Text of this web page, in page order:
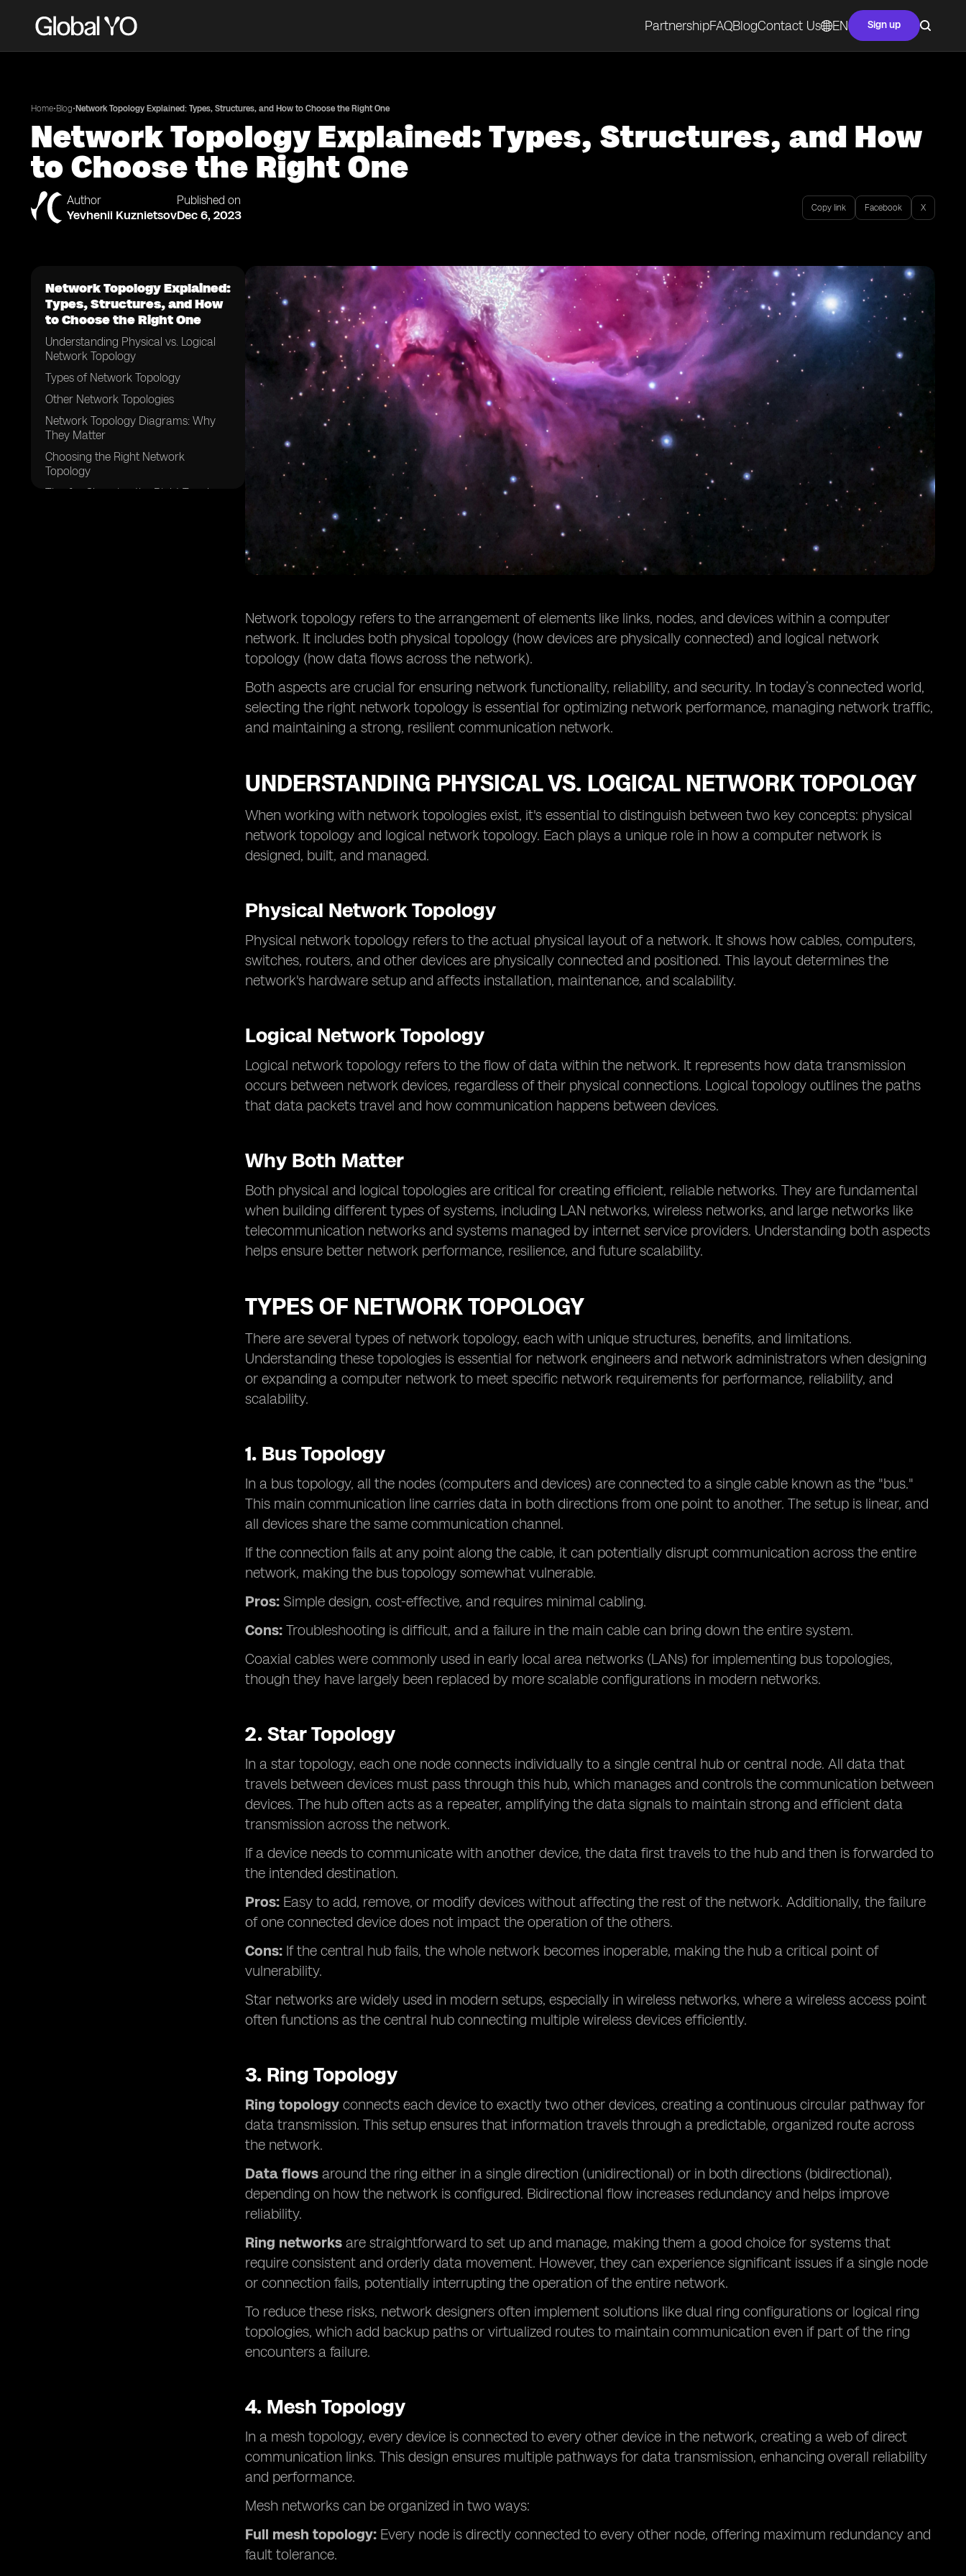
PartnershipFAQBlogContact Us EN Sign up
Home•Blog• Network Topology Explained: Types, Structures, and How to Choose the Right One
Network Topology Explained: Types, Structures, and How
to Choose the Right One
Author
Yevhenii Kuznietsov
Published on
Dec 6, 2023 Copy link Facebook X
Network Topology Explained:
Types, Structures, and How
to Choose the Right One
Understanding Physical vs. Logical
Network Topology
Types of Network Topology
Other Network Topologies
Network Topology Diagrams: Why
They Matter
Choosing the Right Network
Topology
Tips for Choosing the Right Topology
Network topology refers to the arrangement of elements like links, nodes, and devices within a computer
network. It includes both physical topology (how devices are physically connected) and logical network
topology (how data flows across the network).
Both aspects are crucial for ensuring network functionality, reliability, and security. In today’s connected world,
selecting the right network topology is essential for optimizing network performance, managing network traffic,
and maintaining a strong, resilient communication network.
UNDERSTANDING PHYSICAL VS. LOGICAL NETWORK TOPOLOGY
When working with network topologies exist, it's essential to distinguish between two key concepts: physical
network topology and logical network topology. Each plays a unique role in how a computer network is
designed, built, and managed.
Physical Network Topology
Physical network topology refers to the actual physical layout of a network. It shows how cables, computers,
switches, routers, and other devices are physically connected and positioned. This layout determines the
network's hardware setup and affects installation, maintenance, and scalability.
Logical Network Topology
Logical network topology refers to the flow of data within the network. It represents how data transmission
occurs between network devices, regardless of their physical connections. Logical topology outlines the paths
that data packets travel and how communication happens between devices.
Why Both Matter
Both physical and logical topologies are critical for creating efficient, reliable networks. They are fundamental
when building different types of systems, including LAN networks, wireless networks, and large networks like
telecommunication networks and systems managed by internet service providers. Understanding both aspects
helps ensure better network performance, resilience, and future scalability.
TYPES OF NETWORK TOPOLOGY
There are several types of network topology, each with unique structures, benefits, and limitations.
Understanding these topologies is essential for network engineers and network administrators when designing
or expanding a computer network to meet specific network requirements for performance, reliability, and
scalability.
1. Bus Topology
In a bus topology, all the nodes (computers and devices) are connected to a single cable known as the "bus."
This main communication line carries data in both directions from one point to another. The setup is linear, and
all devices share the same communication channel.
If the connection fails at any point along the cable, it can potentially disrupt communication across the entire
network, making the bus topology somewhat vulnerable.
Pros: Simple design, cost-effective, and requires minimal cabling.
Cons: Troubleshooting is difficult, and a failure in the main cable can bring down the entire system.
Coaxial cables were commonly used in early local area networks (LANs) for implementing bus topologies,
though they have largely been replaced by more scalable configurations in modern networks.
2. Star Topology
In a star topology, each one node connects individually to a single central hub or central node. All data that
travels between devices must pass through this hub, which manages and controls the communication between
devices. The hub often acts as a repeater, amplifying the data signals to maintain strong and efficient data
transmission across the network.
If a device needs to communicate with another device, the data first travels to the hub and then is forwarded to
the intended destination.
Pros: Easy to add, remove, or modify devices without affecting the rest of the network. Additionally, the failure
of one connected device does not impact the operation of the others.
Cons: If the central hub fails, the whole network becomes inoperable, making the hub a critical point of
vulnerability.
Star networks are widely used in modern setups, especially in wireless networks, where a wireless access point
often functions as the central hub connecting multiple wireless devices efficiently.
3. Ring Topology
Ring topology connects each device to exactly two other devices, creating a continuous circular pathway for
data transmission. This setup ensures that information travels through a predictable, organized route across
the network.
Data flows around the ring either in a single direction (unidirectional) or in both directions (bidirectional),
depending on how the network is configured. Bidirectional flow increases redundancy and helps improve
reliability.
Ring networks are straightforward to set up and manage, making them a good choice for systems that
require consistent and orderly data movement. However, they can experience significant issues if a single node
or connection fails, potentially interrupting the operation of the entire network.
To reduce these risks, network designers often implement solutions like dual ring configurations or logical ring
topologies, which add backup paths or virtualized routes to maintain communication even if part of the ring
encounters a failure.
4. Mesh Topology
In a mesh topology, every device is connected to every other device in the network, creating a web of direct
communication links. This design ensures multiple pathways for data transmission, enhancing overall reliability
and performance.
Mesh networks can be organized in two ways:
Full mesh topology: Every node is directly connected to every other node, offering maximum redundancy and
fault tolerance.